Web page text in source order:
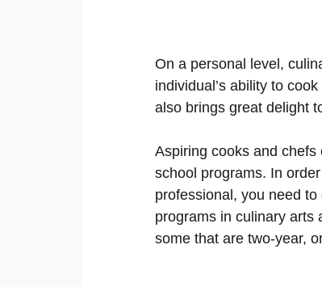
On a personal level,
individual’s ability to
also brings great delight
Aspiring cooks and
school programs. In
professional, you need
programs in culinary arts
some that are two-year,